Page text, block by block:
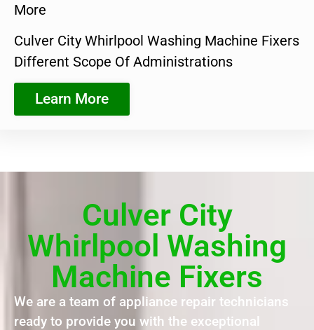
More
Culver City Whirlpool Washing Machine Fixers
Different Scope Of Administrations
Learn More
Culver City
Whirlpool Washing
Machine Fixers
We are a team of appliance repair technicians
ready to provide you with the exceptional